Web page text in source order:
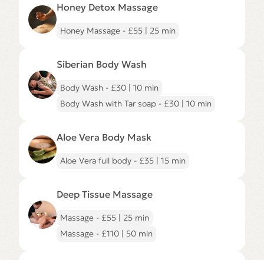
Honey Detox Massage
Honey Massage - £55 | 25 min
Honey
Detox
Massage
page
Siberian Body Wash
Body Wash - £30 | 10 min
Body Wash with Tar soap - £30 | 10 min
Siberian
Body
Wash
page
Aloe Vera Body Mask
Aloe Vera full body - £35 | 15 min
Aloe
Vera
Body
Mask
Deep Tissue Massage
Massage - £55 | 25 min
Massage - £110 | 50 min
Tissue
Massage
page